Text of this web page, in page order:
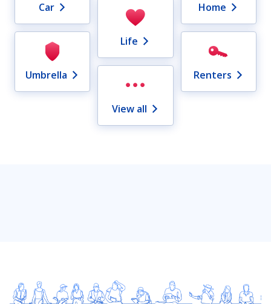
Car Home
Life
Umbrella Renters
View all